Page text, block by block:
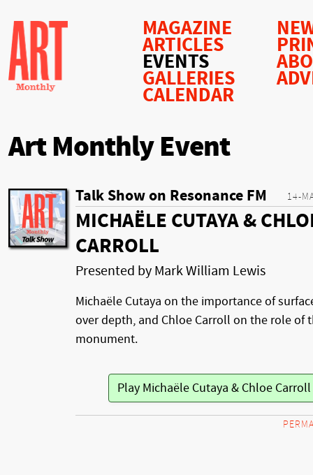
MAGAZINE
ARTICLES
EVENTS
GALLERIES
CALENDAR
Art Monthly Event
14-
Talk Show on Resonance FM
MICHAËLE CUTAYA &
CARROLL
Presented by Mark William Lewis
Michaële Cutaya on the importance of
over depth, and Chloe Carroll on the role of
monument.
Play Michaële Cutaya & Chloe